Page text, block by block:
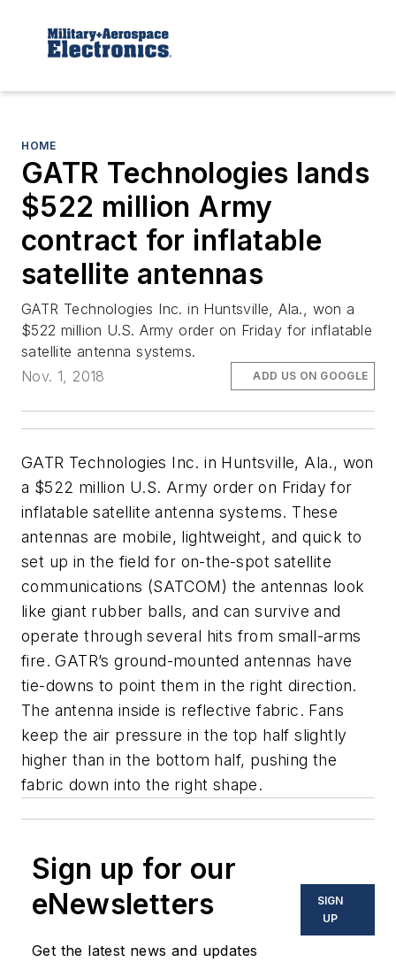
HOME
GATR Technologies lands
$522 million Army
contract for inflatable
satellite antennas
GATR Technologies Inc. in Huntsville, Ala., won a
$522 million U.S. Army order on Friday for inflatable
satellite antenna systems.
Nov. 1, 2018
ADD US ON GOOGLE
GATR Technologies Inc. in Huntsville, Ala., won
a $522 million U.S. Army order on Friday for
inflatable satellite antenna systems. These
antennas are mobile, lightweight, and quick to
set up in the field for on-the-spot satellite
communications (SATCOM) the antennas look
like giant rubber balls, and can survive and
operate through several hits from small-arms
fire. GATR’s ground-mounted antennas have
tie-downs to point them in the right direction.
The antenna inside is reflective fabric. Fans
keep the air pressure in the top half slightly
higher than in the bottom half, pushing the
fabric down into the right shape.
Sign up for our
eNewsletters
Get the latest news and updates
SIGN
UP